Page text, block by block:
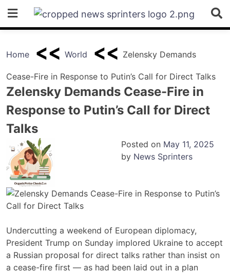
content
Home World Zelensky Demands
Cease-Fire in Response to Putin’s Call for Direct Talks
Zelensky Demands Cease-Fire in
Response to Putin’s Call for Direct
Talks
Posted on May 11, 2025
by News Sprinters
Undercutting a weekend of European diplomacy,
President Trump on Sunday implored Ukraine to accept
a Russian proposal for direct talks rather than insist on
a cease-fire first — as had been laid out in a plan